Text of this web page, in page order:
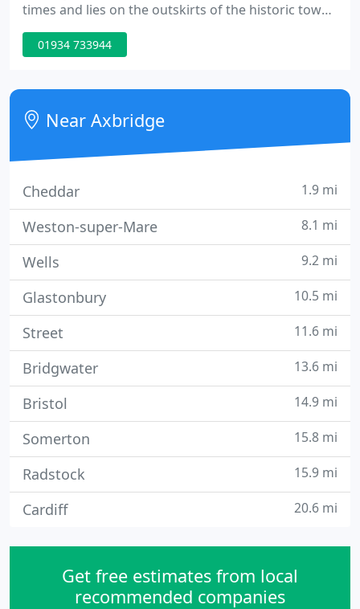
times and lies on the outskirts of the historic town
of Axbridge in Somerset. Nestling at the foot of the
Mendip Hills, Compton House enjoys uninterrupted
01934 733944
Near Axbridge
Cheddar 1.9 mi
Weston-super-Mare 8.1 mi
Wells 9.2 mi
Glastonbury 10.5 mi
Street 11.6 mi
Bridgwater 13.6 mi
Bristol 14.9 mi
Somerton 15.8 mi
Radstock 15.9 mi
Cardiff 20.6 mi
Get free estimates from local
recommended companies